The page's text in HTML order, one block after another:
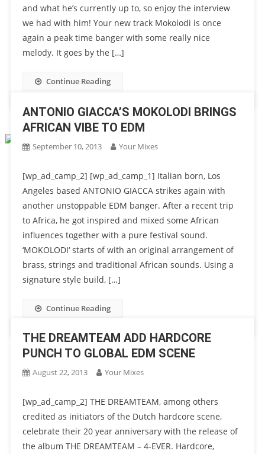
and what he’s currently up to, so enjoy the interview
we had with him! Your new track Mokolodi is once
again a peak time banger with some really nice
melody. It goes by the […]
Continue Reading
ANTONIO GIACCA’S MOKOLODI BRINGS
AFRICAN VIBE TO EDM
September 10, 2013 Your Mixes
[wp_ad_camp_2] [wp_ad_camp_1] Italian born, Los
Angeles based ANTONIO GIACCA strikes again with
another unstoppable EDM banger. After a recent trip
to Africa, he got inspired and mixed some African
influences together with a pure festival sound.
‘MOKOLODI‘ starts of with an original arrangement of
brass, strings and traditional African sounds. Using a
signature style build, […]
Continue Reading
THE DREAMTEAM ADD HARDCORE
PUNCH TO GLOBAL EDM SCENE
August 22, 2013 Your Mixes
[wp_ad_camp_2] THE DREAMTEAM, among others
credited as initiators of the Dutch hardcore scene,
celebrate their 20 year anniversary with the release of
the album THE DREAMTEAM – 4-EVER. Hardcore,